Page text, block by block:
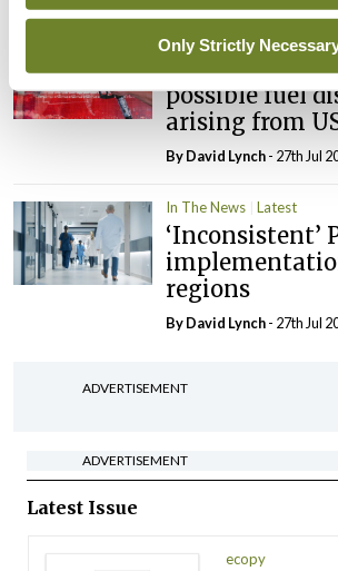
Only Strictly
In The News Latest
HSE convenes
possible fuel
arising from
ByDavid Lynch- 27th Jul
In The News Latest
‘Inconsistent’
regions
ByDavid Lynch- 27th Jul
ADVERTISEMENT
ADVERTISEMENT
Latest Issue
ecopy